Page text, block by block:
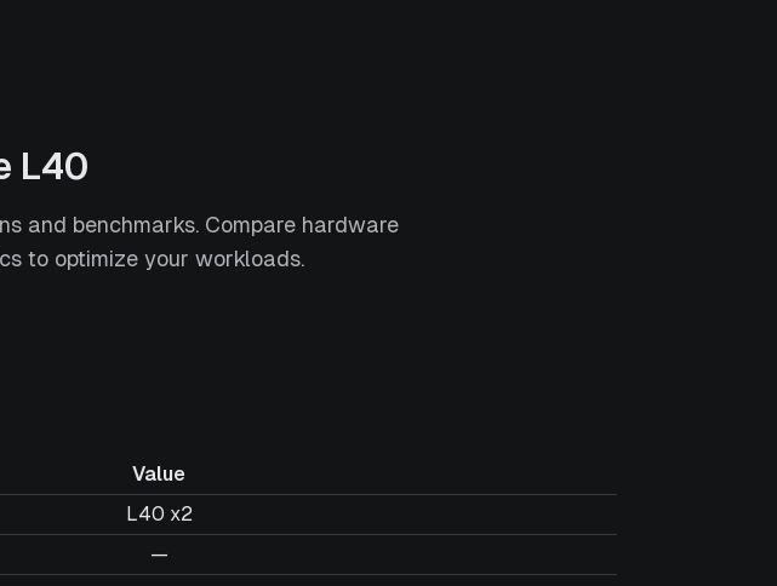
L40
and benchmarks. Compare hardware
to optimize your workloads.
Value
L40 x2
—